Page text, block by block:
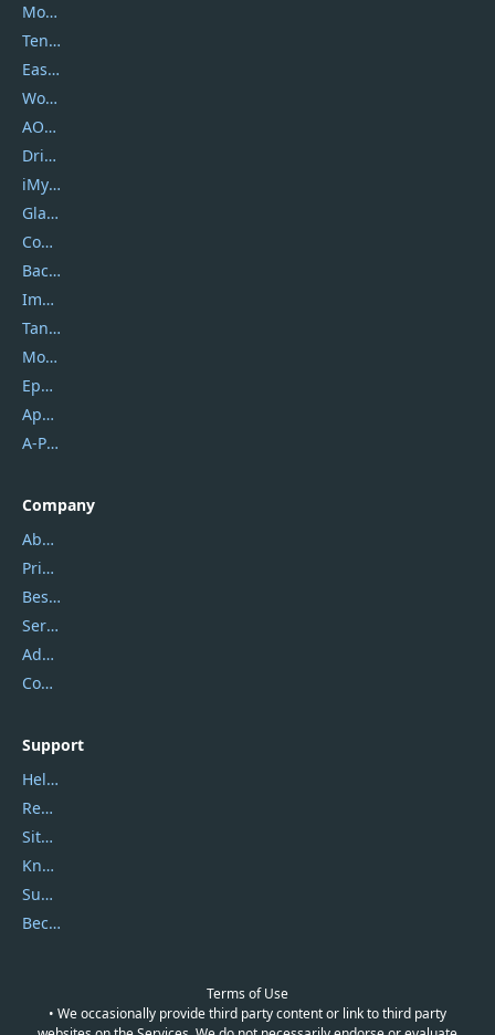
Movavi
Tenorshare
EaseUS
Wondershare
AOMEI
DriverEasy
iMyfone
Glarysoft
Coolmuster
Backuptrans
Imobie
Tansee
Mobikin
Epubor
Apowersoft
A-PDF FlipBuilder
Company
About Us
Privacy Policy
Best Website Hosting
Service Center
Address
Contact Us
Support
Help Center
Report Spam
Sitemap
Knowledgebase
Submit Promocodes/Coupons
Become a Reviewer
Terms of Use
• We occasionally provide third party content or link to third party